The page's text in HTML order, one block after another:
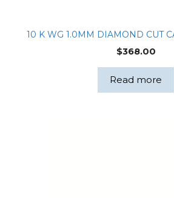
10 K WG 1.0MM DIAMOND CUT
$368.00
Read more